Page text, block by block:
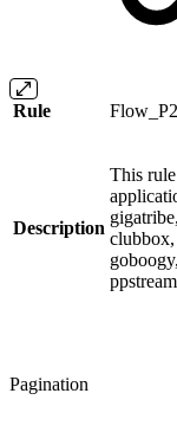
Rule
Description
This
Pagination